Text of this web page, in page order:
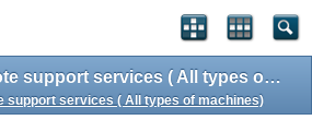
Syntec CNC remote support services ( All types of machines)
support services ( All types of machines)